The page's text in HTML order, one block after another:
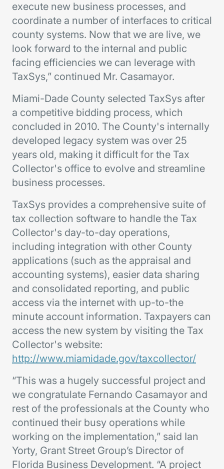
execute new business processes, and
coordinate a number of interfaces to critical
county systems. Now that we are live, we
look forward to the internal and public
facing efficiencies we can leverage with
TaxSys,” continued Mr. Casamayor.
Miami-Dade County selected TaxSys after
a competitive bidding process, which
concluded in 2010. The County's internally
developed legacy system was over 25
years old, making it difficult for the Tax
Collector's office to evolve and streamline
business processes.
TaxSys provides a comprehensive suite of
tax collection software to handle the Tax
Collector's day-to-day operations,
including integration with other County
applications (such as the appraisal and
accounting systems), easier data sharing
and consolidated reporting, and public
access via the internet with up-to-the
minute account information. Taxpayers can
access the new system by visiting the Tax
Collector's website:
http://www.miamidade.gov/taxcollector/
“This was a hugely successful project and
we congratulate Fernando Casamayor and
rest of the professionals at the County who
continued their busy operations while
working on the implementation,” said Ian
Yorty, Grant Street Group’s Director of
Florida Business Development. “A project